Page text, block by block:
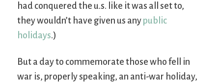
had conquered the u.s. like it was all set to,
they wouldn’t have given us any public
holidays.)
But a day to commemorate those who fell in
war is, properly speaking, an anti-war holiday,